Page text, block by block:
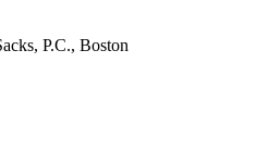
P.C., Boston